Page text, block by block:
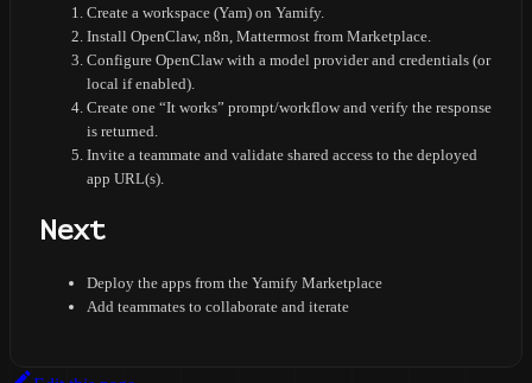
Create a workspace (Yam) on Yamify.
Install OpenClaw, n8n, Mattermost from Marketplace.
Configure OpenClaw with a model provider and credentials (or
local if enabled).
Create one “It works” prompt/workflow and verify the response
is returned.
Invite a teammate and validate shared access to the deployed
app URL(s).
Next
Deploy the apps from the Yamify Marketplace
Add teammates to collaborate and iterate